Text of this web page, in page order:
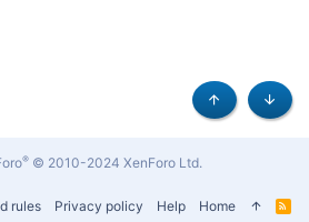
rules Privacy policy Help Home
R
® © 2010-2024 XenForo Ltd.
Top